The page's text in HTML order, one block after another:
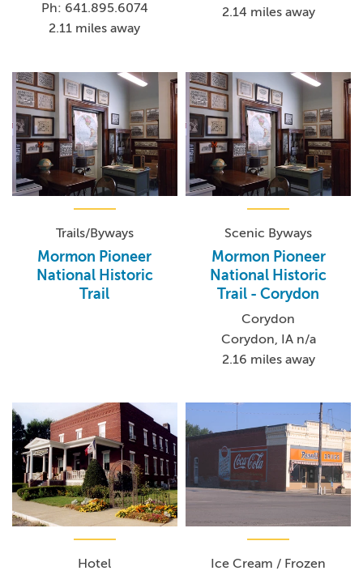
Ph: 641.895.6074
2.11 miles away
2.14 miles away
Trails/Byways
Mormon Pioneer
National Historic
Trail
Scenic Byways
Mormon Pioneer
National Historic
Trail - Corydon
Corydon
Corydon, IA n/a
2.16 miles away
Hotel
Ice Cream / Frozen